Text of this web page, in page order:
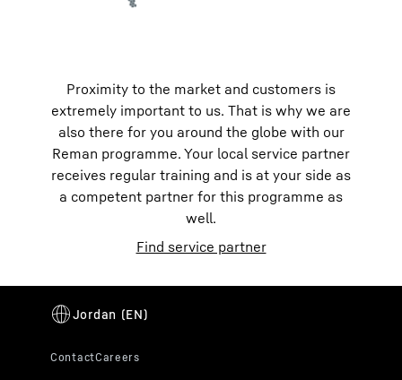
Proximity to the market and customers is
extremely important to us. That is why we are
also there for you around the globe with our
Reman programme. Your local service partner
receives regular training and is at your side as
a competent partner for this programme as
well.
Find service partner